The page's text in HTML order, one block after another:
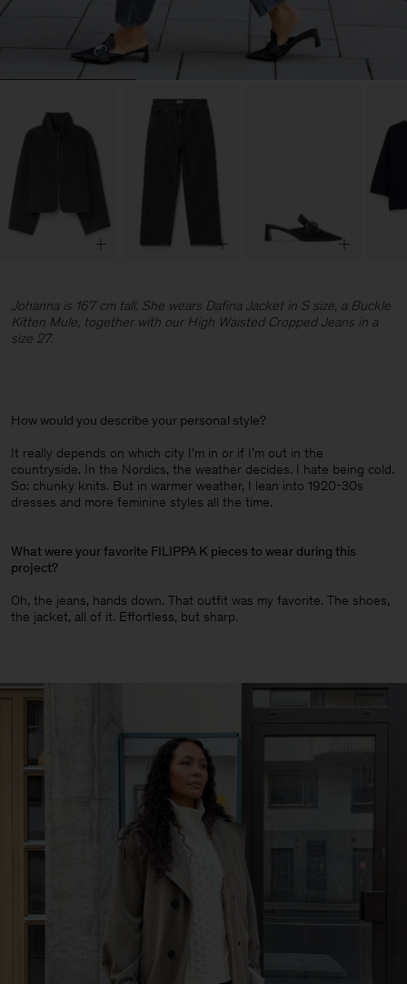
Johanna is 167 cm tall. She wears Dafina Jacket in S size, a Buckle
Kitten Mule, together with our High Waisted Cropped Jeans in a
size 27.
How would you describe your personal style?
It really depends on which city I’m in or if I’m out in the
countryside. In the Nordics, the weather decides. I hate being cold.
So: chunky knits. But in warmer weather, I lean into 1920-30s
dresses and more feminine styles all the time.
What were your favorite FILIPPA K pieces to wear during this
project?
Oh, the jeans, hands down. That outfit was my favorite. The shoes,
the jacket, all of it. Effortless, but sharp.